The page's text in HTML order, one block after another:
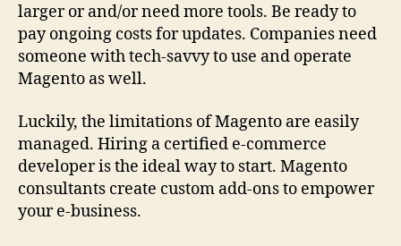
larger or and/or need more tools. Be ready to
pay ongoing costs for updates. Companies need
someone with tech-savvy to use and operate
Magento as well.
Luckily, the limitations of Magento are easily
managed. Hiring a certified e-commerce
developer is the ideal way to start. Magento
consultants create custom add-ons to empower
your e-business.